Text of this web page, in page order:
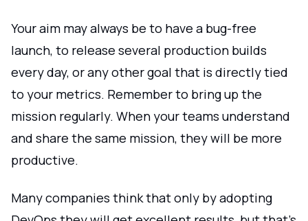
Your aim may always be to have a bug-free
launch, to release several production builds
every day, or any other goal that is directly tied
to your metrics. Remember to bring up the
mission regularly. When your teams understand
and share the same mission, they will be more
productive.
Many companies think that only by adopting